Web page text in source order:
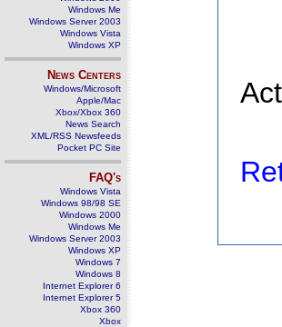
Windows Me
Windows Server 2003
Windows Vista
Windows XP
News Centers
Windows/Microsoft
Apple/Mac
Xbox/Xbox 360
News Search
XML/RSS Newsfeeds
Pocket PC Site
FAQ's
Windows Vista
Windows 98/98 SE
Windows 2000
Windows Me
Windows Server 2003
Windows XP
Windows 7
Windows 8
Internet Explorer 6
Internet Explorer 5
Xbox 360
Xbox